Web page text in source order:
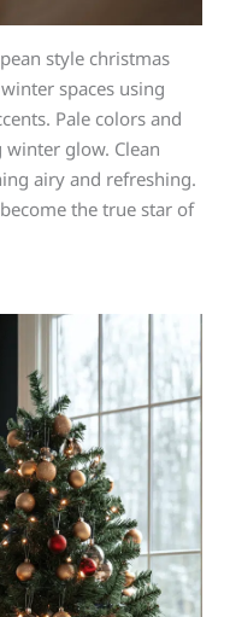
style christmas
spaces using
Pale colors and
glow. Clean
airy and refreshing.
the true star of